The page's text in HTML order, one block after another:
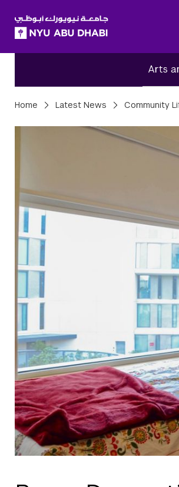
Arts
Breadcrumbs
Home Latest News Community